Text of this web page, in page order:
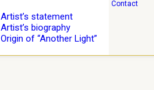
Artist’s statement
Artist’s biography
Origin of “Another Light”
Contact